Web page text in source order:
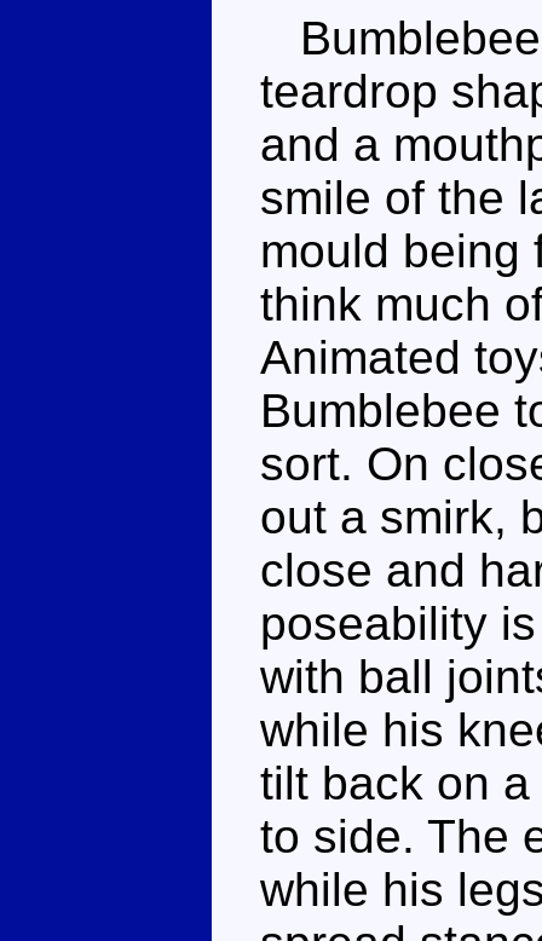
teardrop
and a
smile of the
mould being
think much
Animated
Bumblebee
sort. On
out a smirk,
close and
poseability
with ball
while his
tilt back on
to side. The
while his